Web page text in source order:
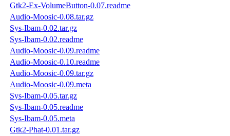
Gtk2-Ex-VolumeButton-0.07.readme
Audio-Moosic-0.08.tar.gz
Sys-Ibam-0.02.tar.gz
Sys-Ibam-0.02.readme
Audio-Moosic-0.09.readme
Audio-Moosic-0.10.readme
Audio-Moosic-0.09.tar.gz
Audio-Moosic-0.09.meta
Sys-Ibam-0.05.tar.gz
Sys-Ibam-0.05.readme
Sys-Ibam-0.05.meta
Gtk2-Phat-0.01.tar.gz